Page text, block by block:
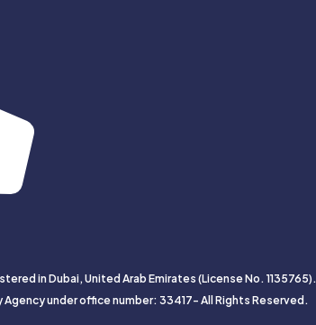
in Dubai, United Arab Emirates (License No. 1135765).
under office number: 33417- All Rights Reserved.